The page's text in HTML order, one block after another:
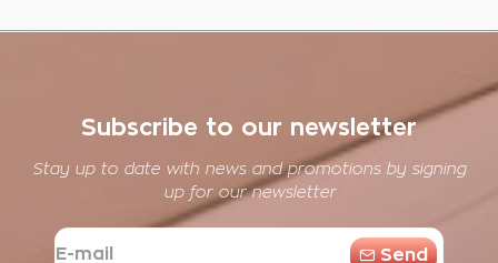
Subscribe to our newsletter
Stay up to date with news and promotions by signing
up for our newsletter
E-
Send